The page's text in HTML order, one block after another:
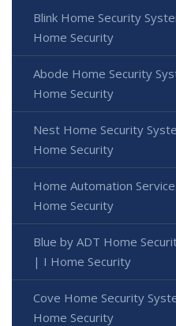
Blink Home Security
Home Security
Abode Home Security
Home Security
Nest Home Security
Home Security
Home Automation
Home Security
Blue by ADT Home
| I Home Security
Cove Home Security
Home Security